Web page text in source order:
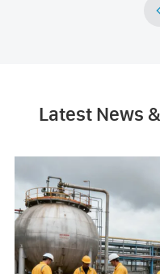
Latest News